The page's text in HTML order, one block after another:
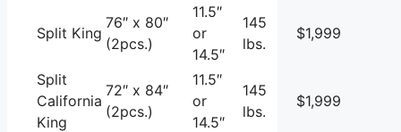
Split King
76″ x 80″
(2pcs.)
11.5″
or
14.5″
145
lbs.
$1,999
Split
California
King
72″ x 84″
(2pcs.)
11.5″
or
14.5″
145
lbs.
$1,999